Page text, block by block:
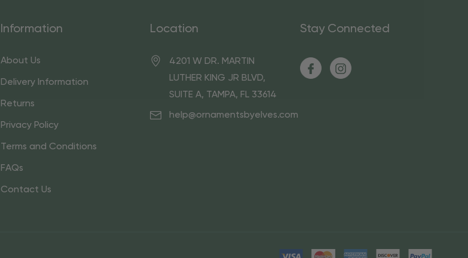
Information
About Us
Delivery Information
Returns
Privacy Policy
Terms and Conditions
FAQs
Contact Us
Location
4201 W DR. MARTIN
LUTHER KING JR BLVD,
SUITE A, TAMPA, FL 33614
help@ornamentsbyelves.com
Stay Connected